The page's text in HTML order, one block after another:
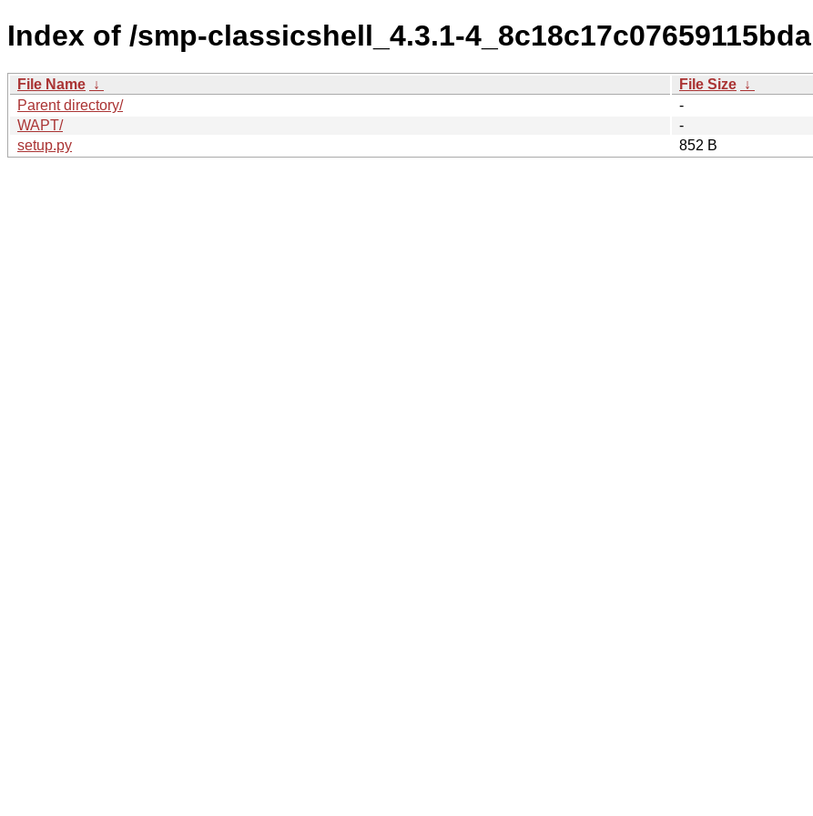
Index of /smp-classicshell_4.3.1-
File Name ↓ File Size ↓
Parent directory/
-
WAPT/
-
setup.py
852 B